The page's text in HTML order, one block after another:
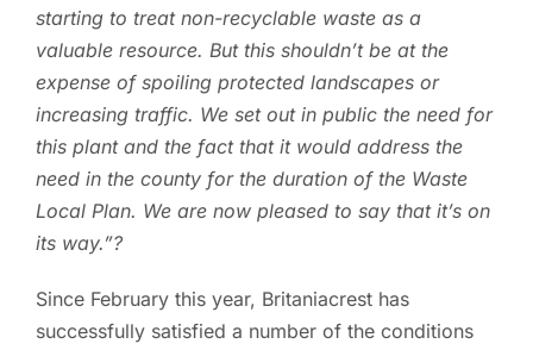
starting to treat non-recyclable waste as a
valuable resource. But this shouldn’t be at the
expense of spoiling protected landscapes or
increasing traffic. We set out in public the need for
this plant and the fact that it would address the
need in the county for the duration of the Waste
Local Plan. We are now pleased to say that it’s on
its way.”?
Since February this year, Britaniacrest has
successfully satisfied a number of the conditions